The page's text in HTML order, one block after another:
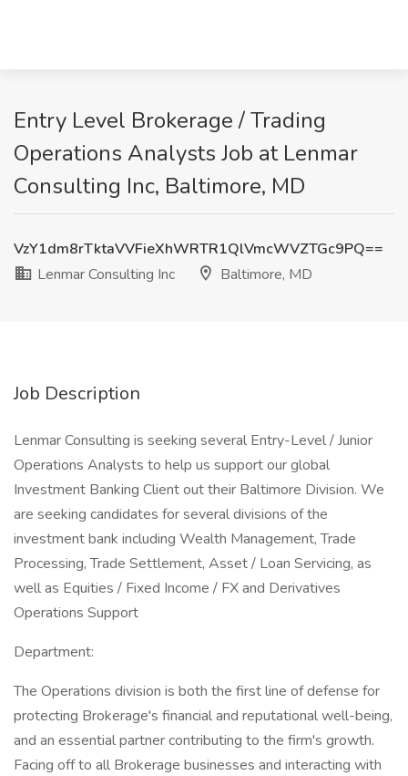
Entry Level Brokerage / Trading
Operations Analysts Job at Lenmar
Consulting Inc, Baltimore, MD
VzY1dm8rTktaVVFieXhWRTR1QlVmcWVZTGc9PQ==
Lenmar Consulting Inc
Baltimore, MD
Job Description
Lenmar Consulting is seeking several Entry-Level / Junior
Operations Analysts to help us support our global
Investment Banking Client out their Baltimore Division. We
are seeking candidates for several divisions of the
investment bank including Wealth Management, Trade
Processing, Trade Settlement, Asset / Loan Servicing, as
well as Equities / Fixed Income / FX and Derivatives
Operations Support
Department:
The Operations division is both the first line of defense for
protecting Brokerage's financial and reputational well-being,
and an essential partner contributing to the firm's growth.
Facing off to all Brokerage businesses and interacting with